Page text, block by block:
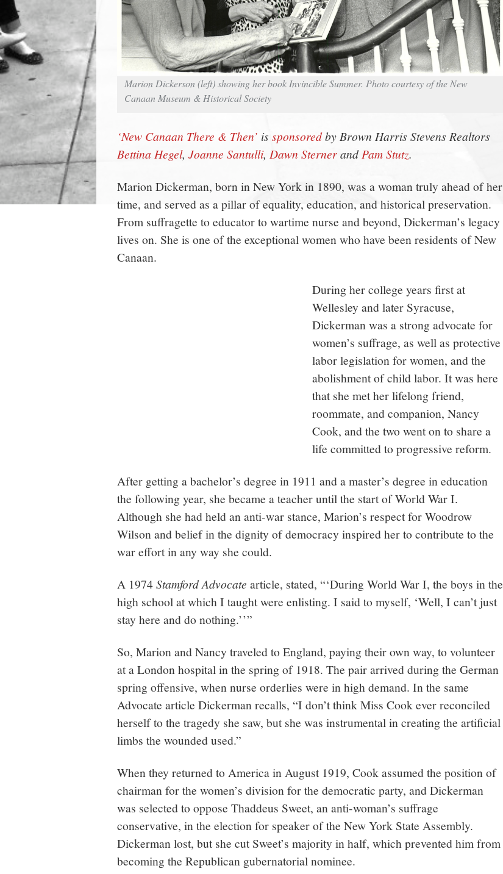
Marion Dickerson (left) showing her book Invincible Summer. Photo courtesy of the New
Canaan Museum & Historical Society
‘New Canaan There & Then’ is sponsoredby Brown Harris Stevens Realtors
Bettina Hegel, Joanne Santulli, Dawn SternerandPam Stutz.
Marion Dickerman, born in New York in 1890, was a woman truly ahead of her
time, and served as a pillar of equality, education, and historical preservation.
From suffragette to educator to wartime nurse and beyond, Dickerman’s legacy
lives on. She is one of the exceptional women who have been residents of New
Canaan.
During her college years first at
Wellesley and later Syracuse,
Dickerman was a strong advocate for
women’s suffrage, as well as protective
labor legislation for women, and the
abolishment of child labor. It was here
that she met her lifelong friend,
roommate, and companion, Nancy
Cook, and the two went on to share a
life committed to progressive reform.
After getting a bachelor’s degree in 1911 and a master’s degree in education
the following year, she became a teacher until the start of World War I.
Although she had held an anti-war stance, Marion’s respect for Woodrow
Wilson and belief in the dignity of democracy inspired her to contribute to the
war effort in any way she could.
A 1974Stamford Advocate article, stated, “‘During World War I, the boys in the
high school at which I taught were enlisting. I said to myself, ‘Well, I can’t just
stay here and do nothing.’’”
So, Marion and Nancy traveled to England, paying their own way, to volunteer
at a London hospital in the spring of 1918. The pair arrived during the German
spring offensive, when nurse orderlies were in high demand. In the same
Advocate article Dickerman recalls, “I don’t think Miss Cook ever reconciled
herself to the tragedy she saw, but she was instrumental in creating the artificial
limbs the wounded used.”
When they returned to America in August 1919, Cook assumed the position of
chairman for the women’s division for the democratic party, and Dickerman
was selected to oppose Thaddeus Sweet, an anti-woman’s suffrage
conservative, in the election for speaker of the New York State Assembly.
Dickerman lost, but she cut Sweet’s majority in half, which prevented him from
becoming the Republican gubernatorial nominee.